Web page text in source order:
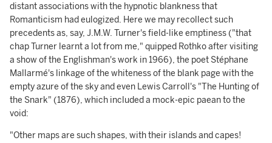
distant associations with the hypnotic blankness that
Romanticism had eulogized. Here we may recollect such
precedents as, say, J.M.W. Turner's field-like emptiness ("that
chap Turner learnt a lot from me," quipped Rothko after visiting
a show of the Englishman's work in 1966), the poet Stéphane
Mallarmé's linkage of the whiteness of the blank page with the
empty azure of the sky and even Lewis Carroll's "The Hunting of
the Snark" (1876), which included a mock-epic paean to the
void:
"Other maps are such shapes, with their islands and capes!